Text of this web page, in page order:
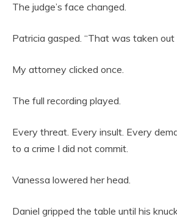
The judge’s face changed.
Patricia gasped. “That was taken
My attorney clicked once.
The full recording played.
Every threat. Every insult. Every
to a crime I did not commit.
Vanessa lowered her head.
Daniel gripped the table until his